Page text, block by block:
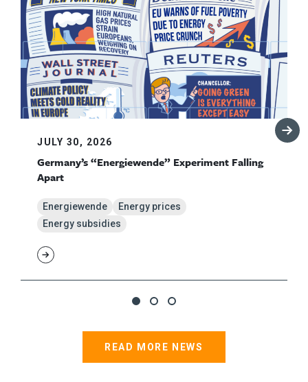
JULY 30, 2026
Germany’s “Energiewende” Experiment Falling
Apart
Energiewende
Energy prices
Energy subsidies
READ MORE NEWS